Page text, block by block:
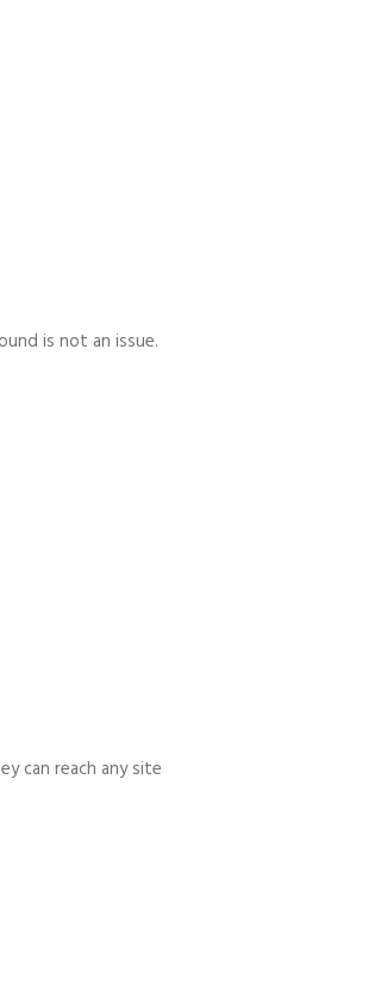
is not an issue.
can reach any site